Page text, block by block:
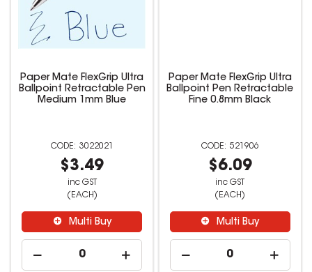
Paper Mate FlexGrip Ultra
Ballpoint Retractable Pen
Medium 1mm Blue
3022021
$3.49
inc GST
(EACH)
Multi Buy
Paper Mate FlexGrip Ultra
Ballpoint Pen Retractable
Fine 0.8mm Black
521906
$6.09
inc GST
(EACH)
Multi Buy